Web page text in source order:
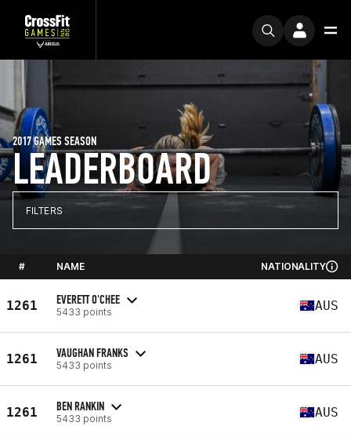
LEADERBOARD
2017 GAMES SEASON
FILTERS
# NAME NATIONALITY
1261 EVERETT O'CHEE
5433 points AUS
1261 VAUGHAN FRANKS
5433 points AUS
1261 BEN RANKIN
5433 points AUS